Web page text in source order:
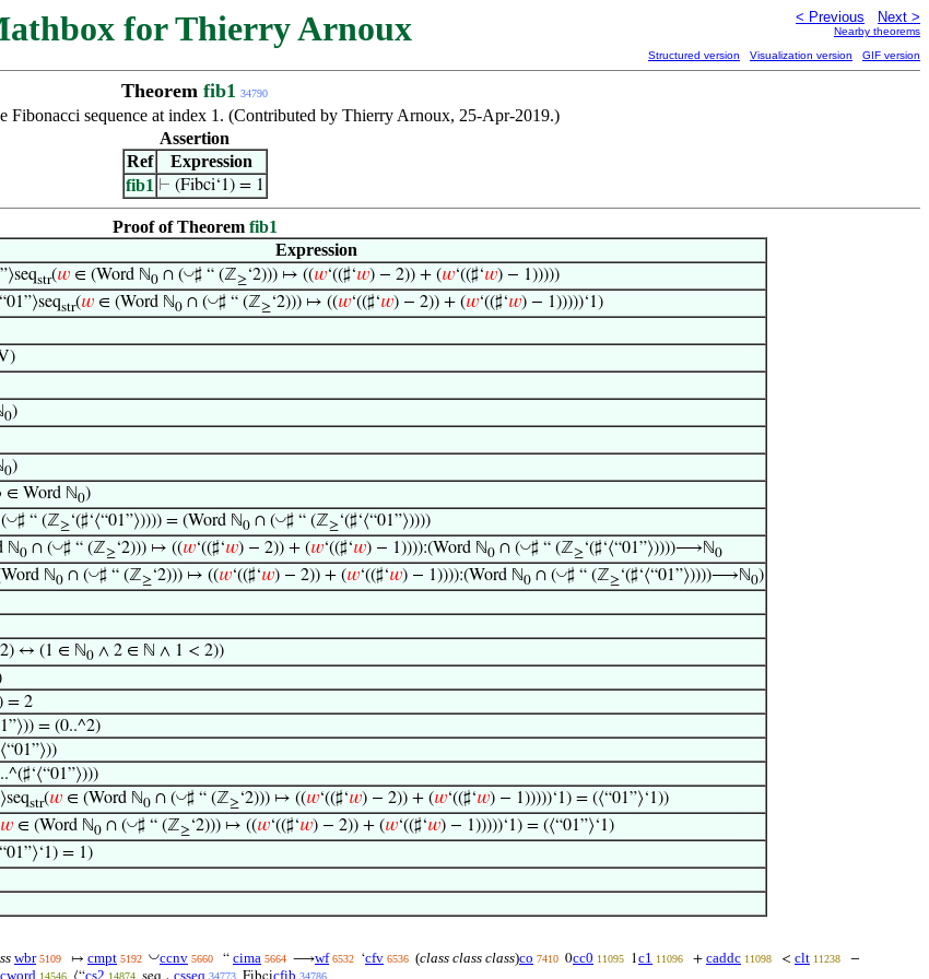
for Thierry Arnoux < Previous Next >
Nearby theorems
Structured version Visualization version GIF version
Theorem fib1 34790
Fibonacci sequence at index 1. (Contributed by Thierry Arnoux, 25-Apr-2019.)
Assertion
Ref
Expression
fib1 ⊢ (Fibci‘1) = 1
Proof of Theorem fib1
Expression
str(𝑤 ∈ (Word ℕ0 ∩ (◡♯ “ (ℤ≥‘2))) ↦ ((𝑤‘((♯‘𝑤) − 2)) + (𝑤‘((♯‘𝑤) − 1)))))
str(𝑤 ∈ (Word ℕ0 ∩ (◡♯ “ (ℤ≥‘2))) ↦ ((𝑤‘((♯‘𝑤) − 2)) + (𝑤‘((♯‘𝑤) − 1)))))‘1)
0)
0)
∈ Word ℕ0)
◡♯ “ (ℤ≥‘(♯‘⟨“01”⟩)))) = (Word ℕ0 ∩ (◡♯ “ (ℤ≥‘(♯‘⟨“01”⟩))))
ℕ0 ∩ (◡♯ “ (ℤ≥‘2))) ↦ ((𝑤‘((♯‘𝑤) − 2)) + (𝑤‘((♯‘𝑤) − 1)))):(Word ℕ0 ∩ (◡♯ “ (ℤ≥‘(♯‘⟨“01”⟩))))⟶ℕ0
ℕ0 ∩ (◡♯ “ (ℤ≥‘2))) ↦ ((𝑤‘((♯‘𝑤) − 2)) + (𝑤‘((♯‘𝑤) − 1)))):(Word ℕ0 ∩ (◡♯ “ (ℤ≥‘(♯‘⟨“01”⟩))))⟶ℕ0)
↔ (1 ∈ ℕ0 ∧ 2 ∈ ℕ ∧ 1 < 2))
= 2
= (0..^2)
str(𝑤 ∈ (Word ℕ0 ∩ (◡♯ “ (ℤ≥‘2))) ↦ ((𝑤‘((♯‘𝑤) − 2)) + (𝑤‘((♯‘𝑤) − 1)))))‘1) = (⟨“01”⟩‘1))
𝑤 ∈ (Word ℕ0 ∩ (◡♯ “ (ℤ≥‘2))) ↦ ((𝑤‘((♯‘𝑤) − 2)) + (𝑤‘((♯‘𝑤) − 1)))))‘1) = (⟨“01”⟩‘1)
= 1)
wbr 5109 ↦ cmpt 5192 ◡ccnv 5660 “ cima 5664 ⟶wf 6532 ‘cfv 6536 (class class class)co 7410 0cc0 11095 1c1 11096 + caddc 11098 < clt 11238 −
cword cs2 csseq cfib